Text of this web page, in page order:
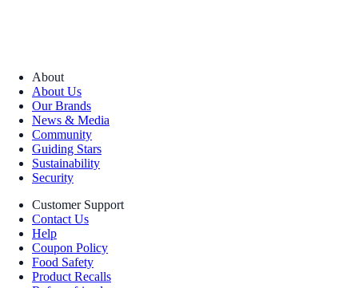
About
About Us
Our Brands
News & Media
Community
Guiding Stars
Sustainability
Security
Customer Support
Contact Us
Help
Coupon Policy
Food Safety
Product Recalls